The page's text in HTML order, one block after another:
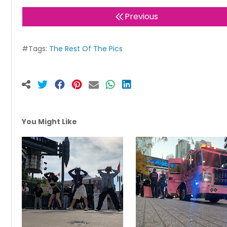
Previous
#Tags: The Rest Of The Pics
You Might Like